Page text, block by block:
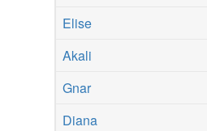
Elise
Akali
Gnar
Diana